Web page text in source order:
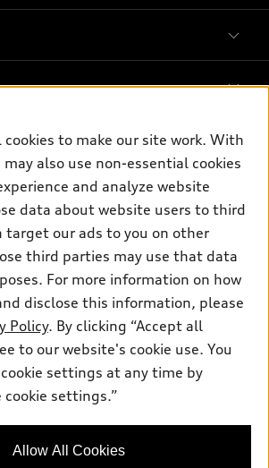
All rights reserved.
efforts to ensure the accuracy of
vehicle information pages. Models are
please see dealer for complete details
to make our site work. With
also use non-essential cookies
and analyze website
data about website users to third
target our ads to you on other
third parties may use that data
For more information on how
disclose this information, please
Policy. By clicking “Accept all
to our website's cookie use. You
settings at any time by
cookie settings.”
Allow All Cookies